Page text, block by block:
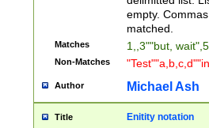
empty.
matched.
Matches 1,,3""but,
Non-Matches
Author Michael Ash
Title Enitity notation